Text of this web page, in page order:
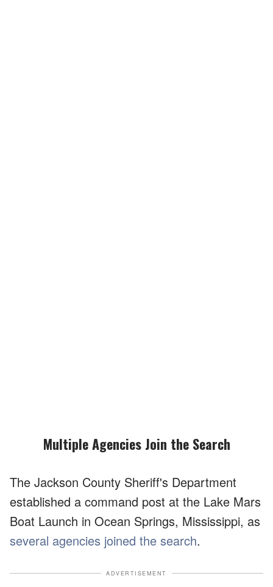
Multiple Agencies Join the Search
The Jackson County Sheriff's Department
established a command post at the Lake Mars
Boat Launch in Ocean Springs, Mississippi, as
several agencies joined the search.
ADVERTISEMENT